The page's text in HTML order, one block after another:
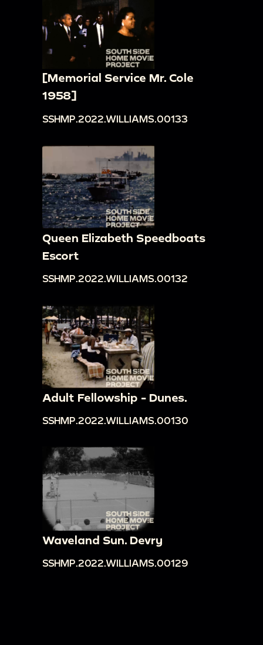
[Memorial Service Mr. Cole
1958]
SSHMP.2022.WILLIAMS.00133
Queen Elizabeth Speedboats
Escort
SSHMP.2022.WILLIAMS.00132
Adult Fellowship - Dunes.
SSHMP.2022.WILLIAMS.00130
Waveland Sun. Devry
SSHMP.2022.WILLIAMS.00129